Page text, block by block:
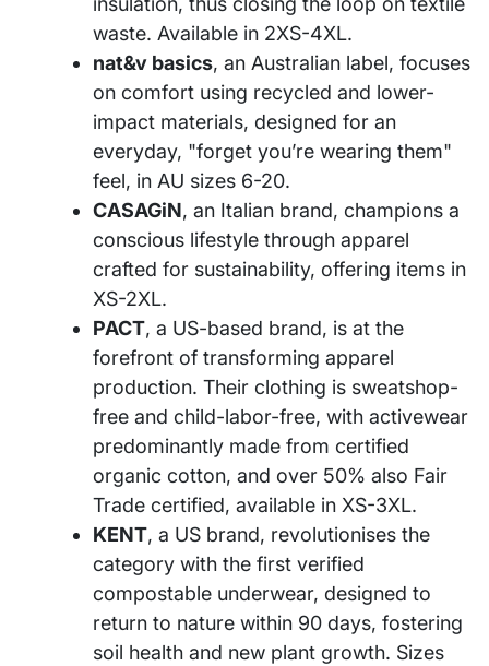
waste. Available in 2XS-4XL.
nat&v basics, an Australian label, focuses
on comfort using recycled and lower-
impact materials, designed for an
everyday, "forget you’re wearing them"
feel, in AU sizes 6-20.
CASAGiN, an Italian brand, champions a
conscious lifestyle through apparel
crafted for sustainability, offering items in
XS-2XL.
PACT, a US-based brand, is at the
forefront of transforming apparel
production. Their clothing is sweatshop-
free and child-labor-free, with activewear
predominantly made from certified
organic cotton, and over 50% also Fair
Trade certified, available in XS-3XL.
KENT, a US brand, revolutionises the
category with the first verified
compostable underwear, designed to
return to nature within 90 days, fostering
soil health and new plant growth. Sizes